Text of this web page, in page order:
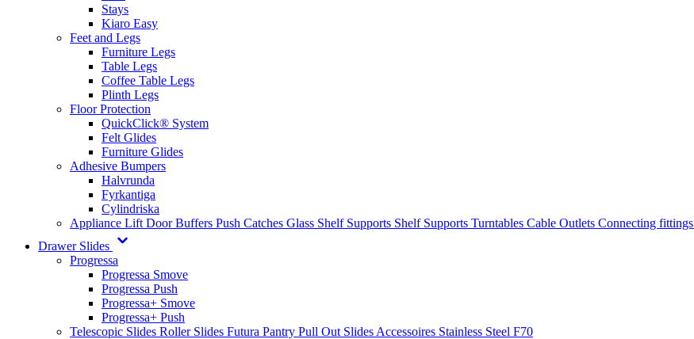
Stays
Kiaro Easy
Feet and Legs
Furniture Legs
Table Legs
Coffee Table Legs
Plinth Legs
Floor Protection
QuickClick® System
Felt Glides
Furniture Glides
Adhesive Bumpers
Halvrunda
Fyrkantiga
Cylindriska
Appliance Lift Door Buffers Push Catches Glass Shelf Supports Shelf Supports Turntables Cable Outlets Connecting fittings
Drawer Slides
Progressa
Progressa Smove
Progressa Push
Progressa+ Smove
Progressa+ Push
Telescopic Slides Roller Slides Futura Pantry Pull Out Slides Accessoires Stainless Steel F70